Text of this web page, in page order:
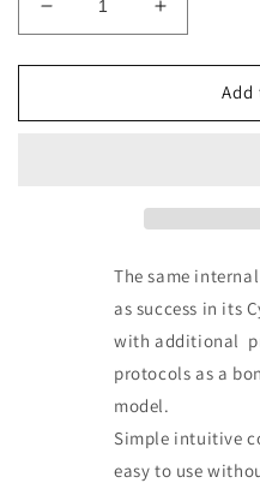
Decrease
quantity
for
Mk6
Increase
quantity
for
Cymatics
Mk6
The same
as success in its
with additional
protocols as a
model.
Simple intuitive
easy to use